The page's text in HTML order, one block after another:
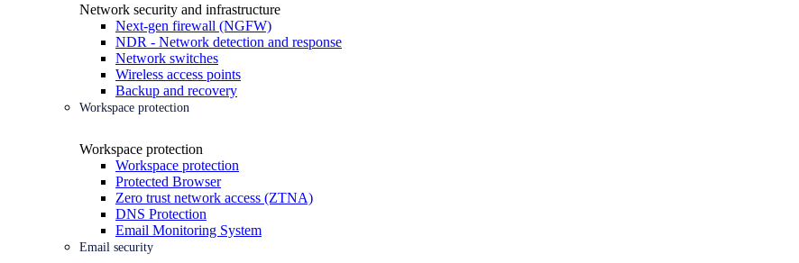
Network security and infrastructure
Next-gen firewall (NGFW)
NDR - Network detection and response
Network switches
Wireless access points
Backup and recovery
Workspace protection
Workspace protection
Workspace protection
Protected Browser
Zero trust network access (ZTNA)
DNS Protection
Email Monitoring System
Email security